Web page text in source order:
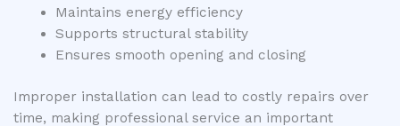
Maintains energy efficiency
Supports structural stability
Ensures smooth opening and closing
Improper installation can lead to costly repairs over
time, making professional service an important